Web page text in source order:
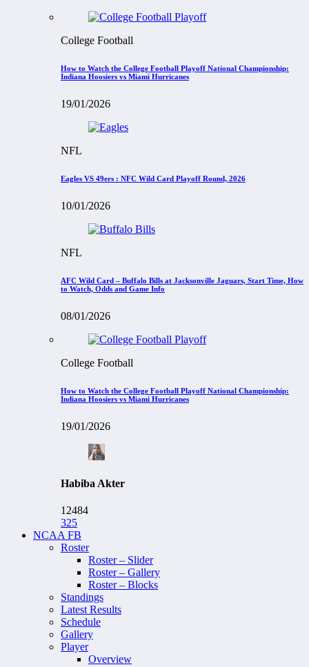
College Football
How to Watch the College Football Playoff National Championship:
Indiana Hoosiers vs Miami Hurricanes
19/01/2026
NFL
Eagles VS 49ers : NFC Wild Card Playoff Round, 2026
10/01/2026
NFL
AFC Wild Card – Buffalo Bills at Jacksonville Jaguars, Start Time, How
to Watch, Odds and Game Info
08/01/2026
College Football
How to Watch the College Football Playoff National Championship:
Indiana Hoosiers vs Miami Hurricanes
19/01/2026
Habiba Akter
12484
325
NCAA FB
Roster
Roster – Slider
Roster – Gallery
Roster – Blocks
Standings
Latest Results
Schedule
Gallery
Player
Overview